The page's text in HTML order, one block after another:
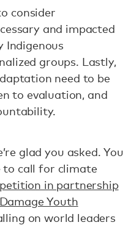
consider
and impacted
Indigenous
groups. Lastly,
need to be
to evaluation, and
glad you asked. You
to call for climate
in partnership
Youth
on world leaders